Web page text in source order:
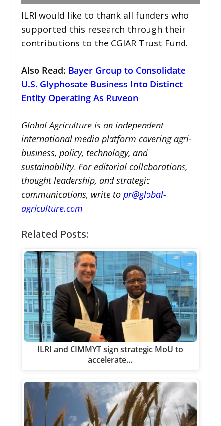
ILRI would like to thank all funders who
supported this research through their
contributions to the CGIAR Trust Fund.
Also Read: Bayer Group to Consolidate
U.S. Glyphosate Business Into Distinct
Entity Operating As Ruveon
Global Agriculture is an independent
international media platform covering agri-
business, policy, technology, and
sustainability. For editorial collaborations,
thought leadership, and strategic
communications, write to pr@global-
agriculture.com
Related Posts:
ILRI and CIMMYT sign strategic MoU to
accelerate…